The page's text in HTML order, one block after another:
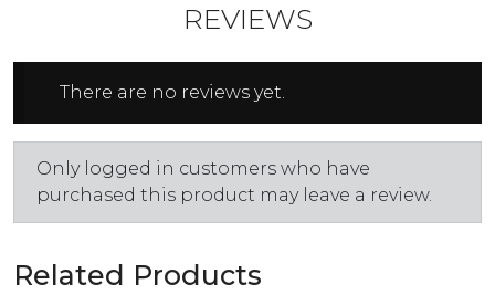
REVIEWS
There are no reviews yet.
Only logged in customers who have
purchased this product may leave a review.
Related Products